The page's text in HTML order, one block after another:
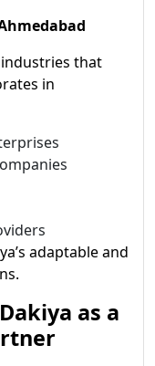
that
in
adaptable and
as a